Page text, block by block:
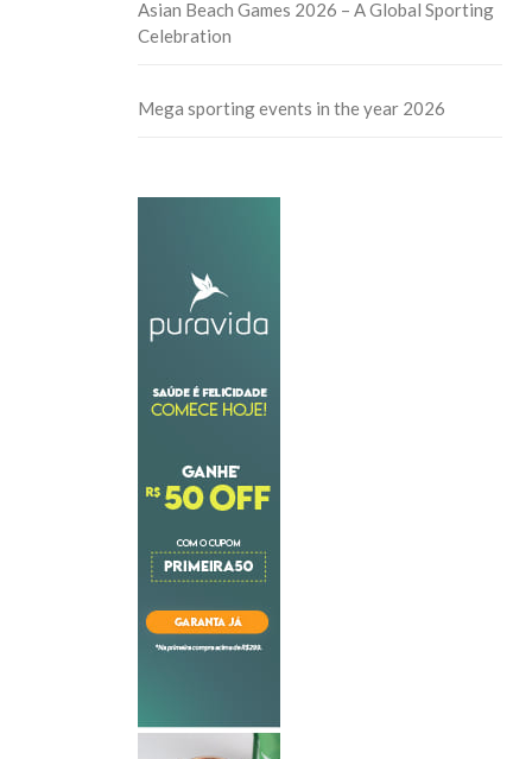
Asian Beach Games 2026 – A Global Sporting
Celebration
Mega sporting events in the year 2026